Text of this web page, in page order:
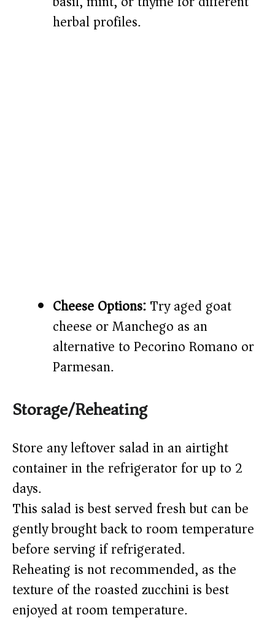
herbal profiles.
Cheese Options:Try aged goat
cheese or Manchego as an
alternative to Pecorino Romano or
Parmesan.
Storage/Reheating
Store any leftover salad in an airtight
container in the refrigerator for up to 2
days.
This salad is best served fresh but can be
gently brought back to room temperature
before serving if refrigerated.
Reheating is not recommended, as the
texture of the roasted zucchini is best
enjoyed at room temperature.